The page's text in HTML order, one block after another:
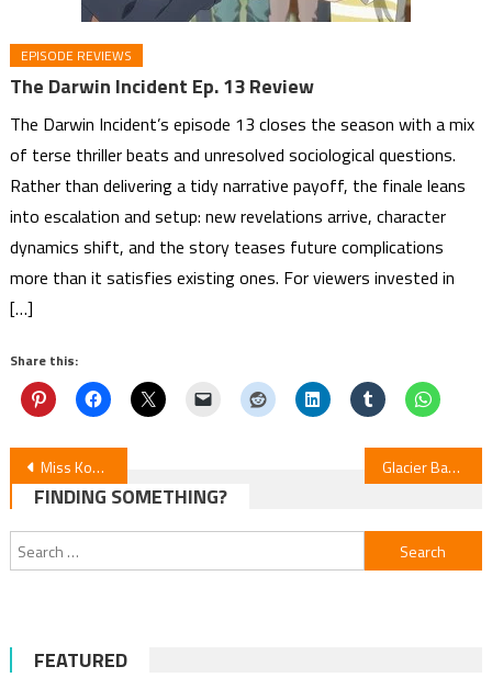
EPISODE REVIEWS
The Darwin Incident Ep. 13 Review
The Darwin Incident’s episode 13 closes the season with a mix
of terse thriller beats and unresolved sociological questions.
Rather than delivering a tidy narrative payoff, the finale leans
into escalation and setup: new revelations arrive, character
dynamics shift, and the story teases future complications
more than it satisfies existing ones. For viewers invested in
[…]
Share this:
Post
navigation
Miss Kobayashi’s Dragon Maid Film Review: A Lonely Dragon Wants to Be Loved Glacier Bay Books Expands Manga Licenses, Integrates Star Fruit Books Line
FINDING SOMETHING?
Search
for:
FEATURED